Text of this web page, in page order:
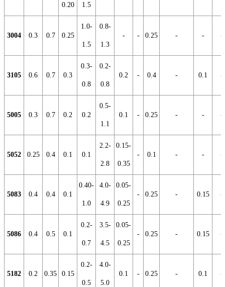
0.20 1.5
3004 0.3 0.7 0.25
1.0-
1.5
0.8-
1.3
- - 0.25 - - -
3105 0.6 0.7 0.3
0.3-
0.8
0.2-
0.8
0.2 - 0.4 - 0.1 -
5005 0.3 0.7 0.2 0.2
0.5-
1.1
0.1 - 0.25 - - -
5052 0.25 0.4 0.1 0.1
2.2-
2.8
0.15-
0.35
- 0.1 - - -
5083 0.4 0.4 0.1
0.40-
1.0
4.0-
4.9
0.05-
0.25
- 0.25 - 0.15 -
5086 0.4 0.5 0.1
0.2-
0.7
3.5-
4.5
0.05-
0.25
- 0.25 - 0.15 -
5182 0.2 0.35 0.15
0.2-
0.5
4.0-
5.0
0.1 - 0.25 - 0.1 -